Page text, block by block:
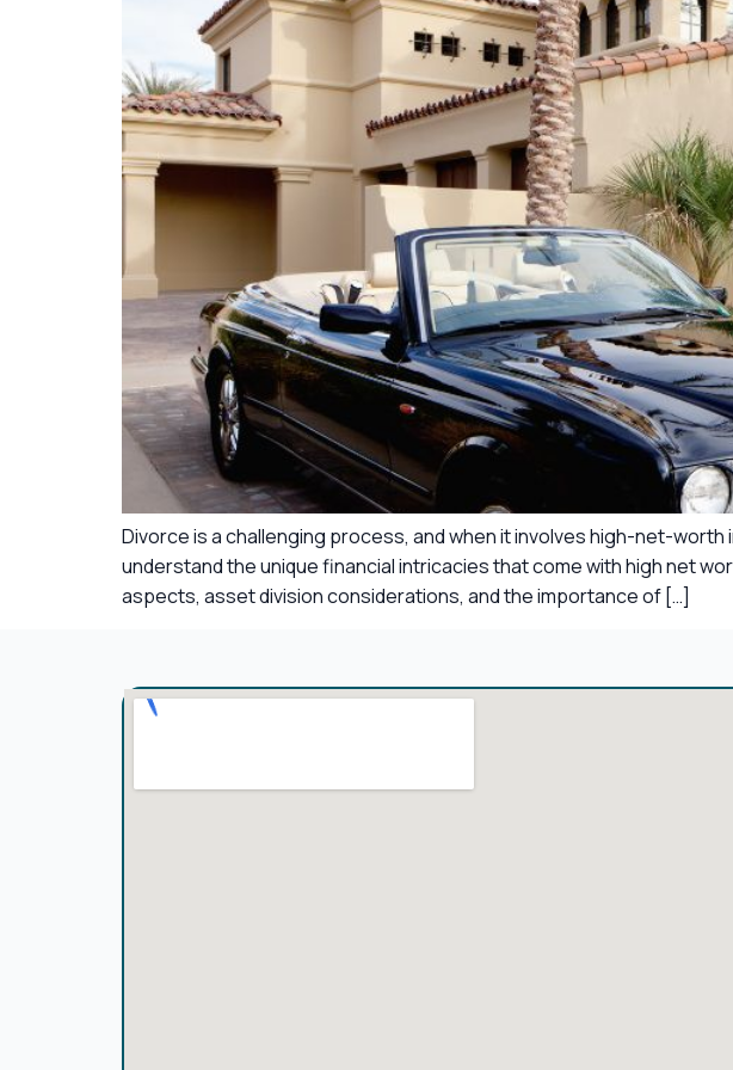
Divorce is a challenging process, and when it involves high-net-worth
understand the unique financial intricacies that come with high net
aspects, asset division considerations, and the importance of […]